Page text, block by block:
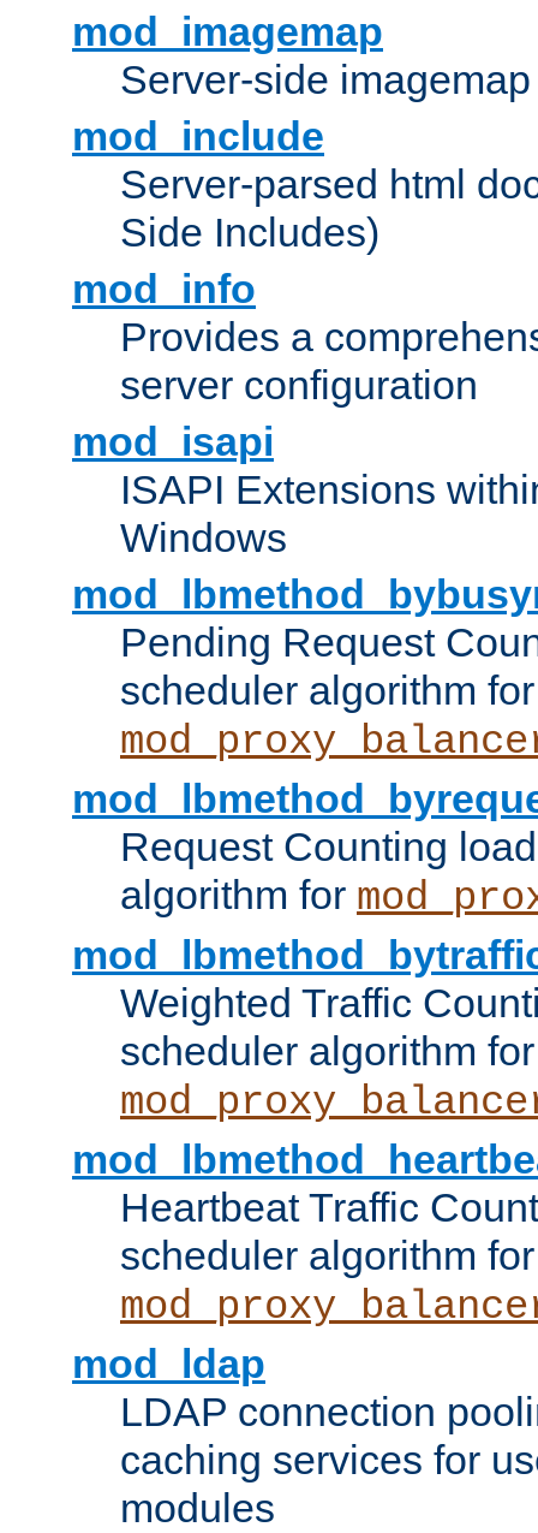
mod_imagemap
Server-side
mod_include
Server-parsed html
Side Includes)
mod_info
Provides a
server configuration
mod_isapi
ISAPI Extensions
Windows
Pending Request
scheduler algorithm for
Request Counting
algorithm for
Weighted Traffic
scheduler algorithm for
Heartbeat Traffic
scheduler algorithm for
mod_ldap
LDAP connection
caching services for
modules